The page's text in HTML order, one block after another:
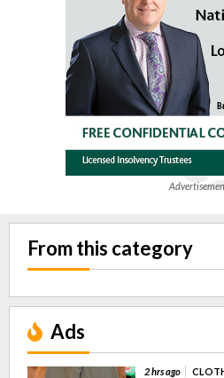
From this category
Ads
2 hrs ago